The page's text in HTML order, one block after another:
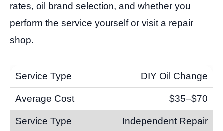
rates, oil brand selection, and whether you
perform the service yourself or visit a repair
shop.
DIY Oil Change
$35–$70
Independent Repair